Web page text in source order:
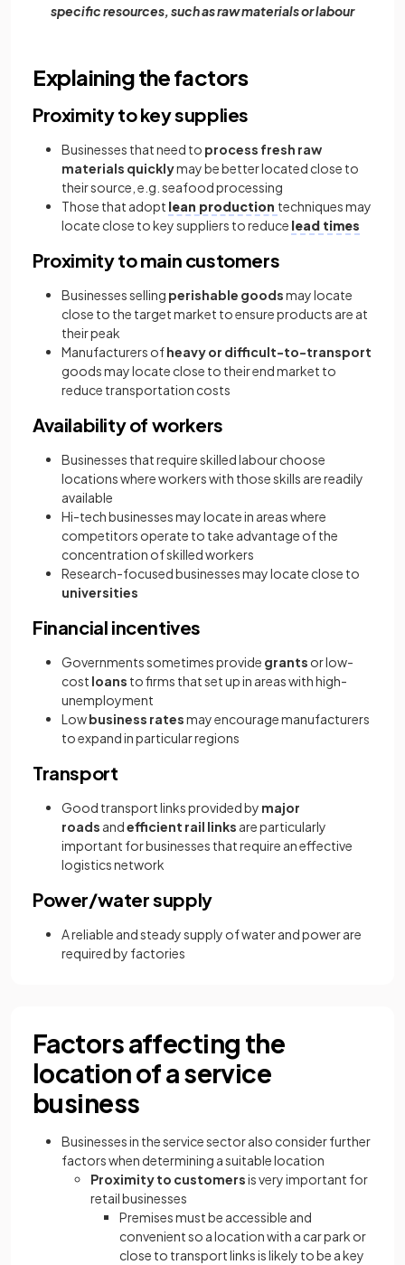
specific resources, such as raw materials or labour
Explaining the factors
Proximity to key supplies
Businesses that need to process fresh raw
materials quicklymay be better located close to
their source, e.g. seafood processing
Those that adopt lean production techniques may
locate close to key suppliers to reduce lead times
Proximity to main customers
Businesses selling perishable goodsmay locate
close to the target market to ensure products are at
their peak
Manufacturers ofheavy or difficult-to-transport
goods may locate close to their end market to
reduce transportation costs
Availability of workers
Businesses that require skilled labour choose
locations where workers with those skills are readily
available
Hi-tech businesses may locate in areas where
competitors operate to take advantage of the
concentration of skilled workers
Research-focused businesses may locate close to
universities
Financial incentives
Governments sometimes provide grants or low-
cost loans to firms that set up in areas with high-
unemployment
Lowbusiness ratesmay encourage manufacturers
to expand in particular regions
Transport
Good transport links provided by major
roads andefficient rail links are particularly
important for businesses that require an effective
logistics network
Power/water supply
A reliable and steady supply of water and power are
required by factories
Factors affecting the
location of a service
business
Businesses in the service sector also consider further
factors when determining a suitable location
Proximity to customersis very important for
retail businesses
Premises must be accessible and
convenient so a location with a car park or
close to transport links is likely to be a key